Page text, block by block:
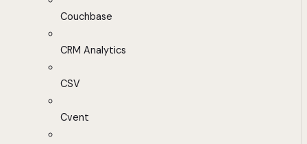
Couchbase
CRM Analytics
CSV
Cvent